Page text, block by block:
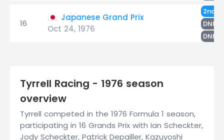
16
Japanese Grand Prix
Oct 24, 1976
2nd
DNF
DNF
Tyrrell Racing - 1976 season
overview
Tyrrell competed in the 1976 Formula 1 season,
participating in 16 Grands Prix with Ian Scheckter,
Jody Scheckter, Patrick Depailler, Kazuyoshi